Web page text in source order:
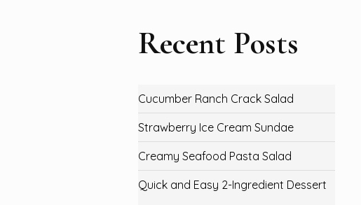
Recent Posts
Cucumber Ranch Crack Salad
Strawberry Ice Cream Sundae
Creamy Seafood Pasta Salad
Quick and Easy 2-Ingredient Dessert